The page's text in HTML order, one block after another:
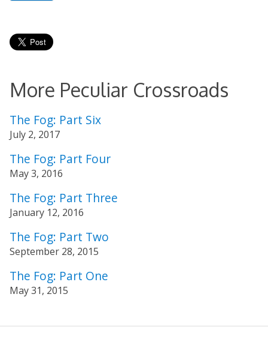
More Peculiar Crossroads
The Fog: Part Six
July 2, 2017
The Fog: Part Four
May 3, 2016
The Fog: Part Three
January 12, 2016
The Fog: Part Two
September 28, 2015
The Fog: Part One
May 31, 2015